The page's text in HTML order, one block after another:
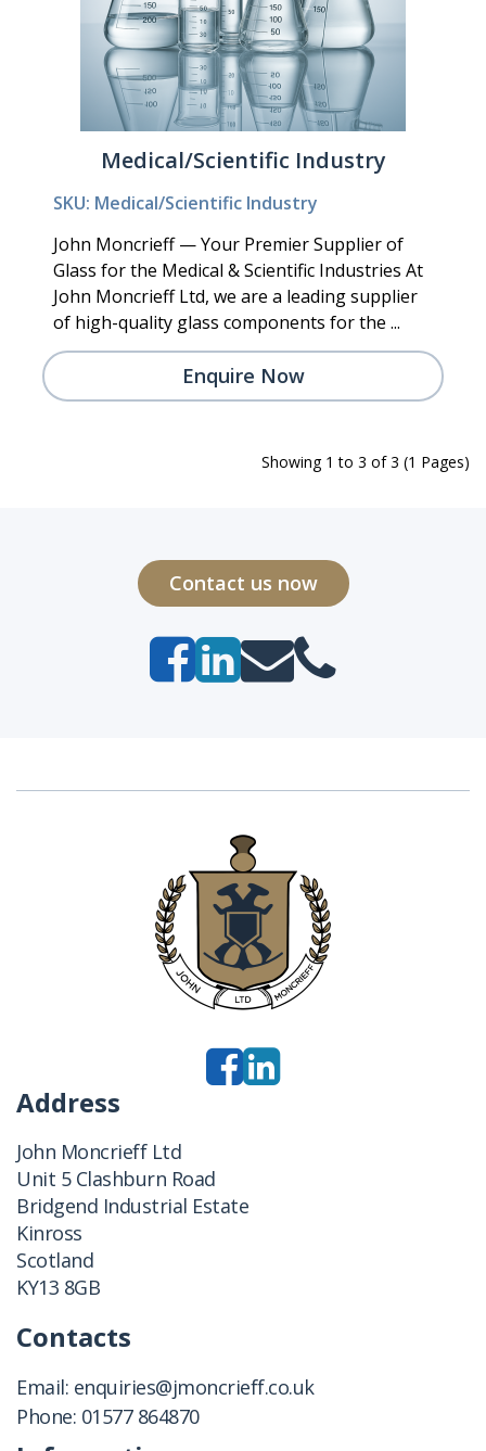
Medical/Scientific Industry
SKU: Medical/Scientific Industry
John Moncrieff — Your Premier Supplier of
Glass for the Medical & Scientific Industries At
John Moncrieff Ltd, we are a leading supplier
of high-quality glass components for the ...
Enquire Now
Showing 1 to 3 of 3 (1 Pages)
Contact us now
Address
John Moncrieff Ltd
Unit 5 Clashburn Road
Bridgend Industrial Estate
Kinross
Scotland
KY13 8GB
Contacts
Email: enquiries@jmoncrieff.co.uk
Phone: 01577 864870